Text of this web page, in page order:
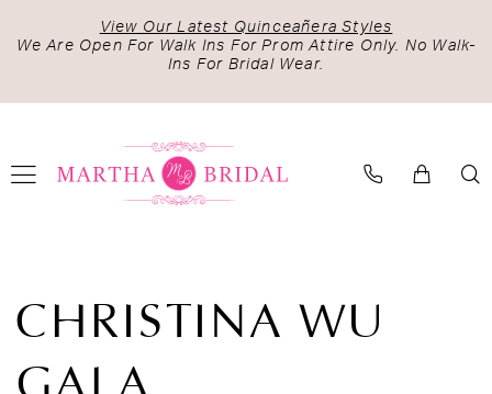
to
content
to
Accessibility
visually
autoplay
dynamic
View Our Latest Quinceañera Styles
We Are Open For Walk Ins For Prom Attire Only. No Walk-
Ins For Bridal Wear.
Gala
Fall
2024
CHRISTINA WU